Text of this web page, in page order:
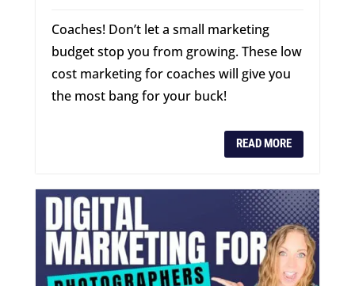
Coaches! Don’t let a small marketing
budget stop you from growing. These low
cost marketing for coaches will give you
the most bang for your buck!
READ MORE